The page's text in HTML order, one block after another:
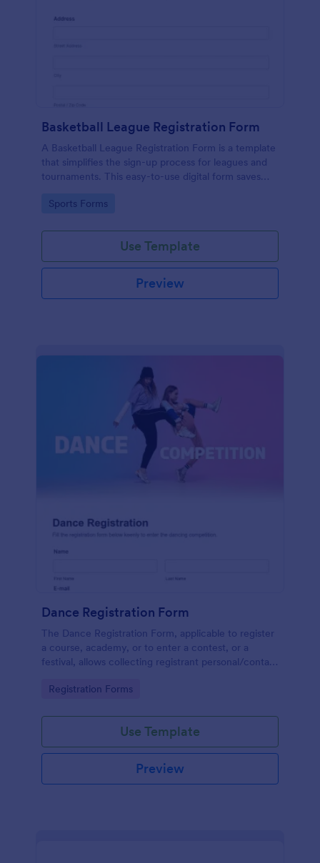
Basketball League Registration Form
A Basketball League Registration Form is a template
that simplifies the sign-up process for leagues and
tournaments. This easy-to-use digital form saves
administrative tasks.
Go to Category:
Sports Forms
Use Template
Preview
Dance Registration Form
The Dance Registration Form, applicable to register
a course, academy, or to enter a contest, or a
festival, allows collecting registrant personal/contact
provide comments if any.
Go to Category:
Registration Forms
Use Template
Preview